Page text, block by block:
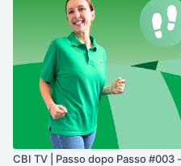
CBI TV | Passo dopo Passo #003